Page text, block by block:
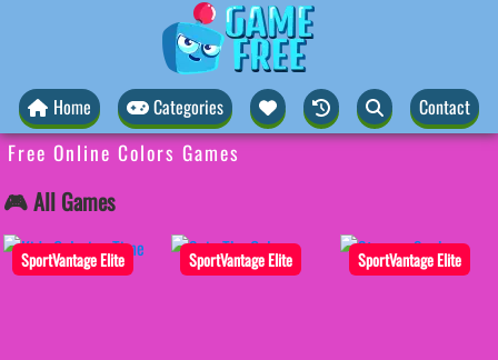
Home Categories Contact
Free Online Colors Games
🎮 All Games
SportVantage Elite SportVantage Elite SportVantage Elite